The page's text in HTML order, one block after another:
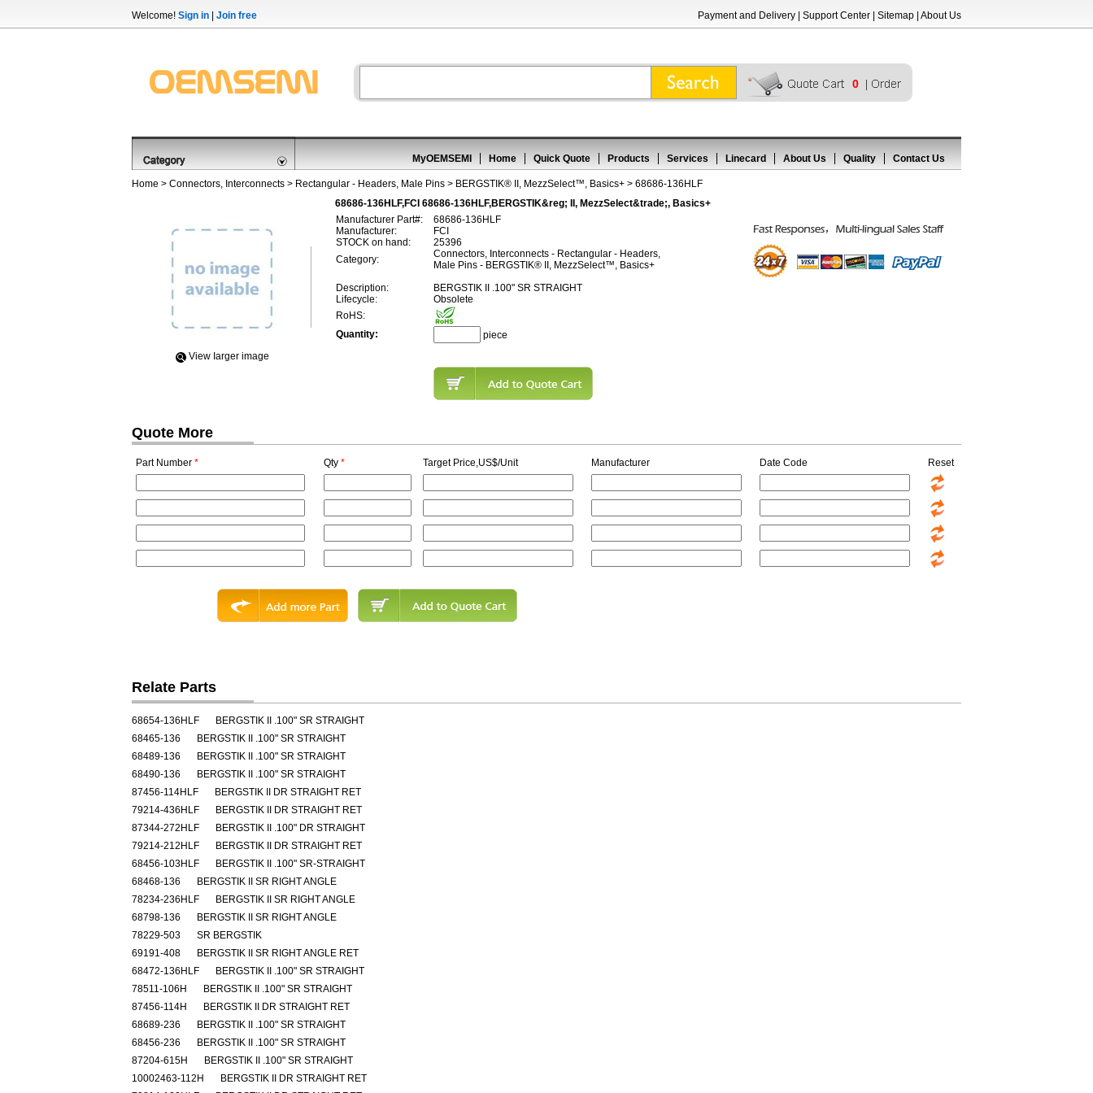
Welcome! Sign in Join free Payment and Delivery Support Center Sitemap About Us
0
MyOEMSEMI Home Quick Quote Products Services Linecard About Us Quality Contact Us
Home > Connectors, Interconnects > Rectangular - Headers, Male Pins > BERGSTIK® II, MezzSelect™, Basics+ > 68686-136HLF
68686-136HLF,FCI 68686-136HLF,BERGSTIK&reg; II, MezzSelect&trade;, Basics+
View Iarger image
Manufacturer Part#:
68686-136HLF
Manufacturer:
FCI
STOCK on hand:
25396
Category:
Connectors, Interconnects - Rectangular - Headers,
Male Pins - BERGSTIK® II, MezzSelect™, Basics+
Description:
BERGSTIK II .100" SR STRAIGHT
Lifecycle:
Obsolete
RoHS:
Quantity:
piece
Quote More
Part Number * Qty * Target Price,US$/Unit Manufacturer Date Code Reset
Relate Parts
68654-136HLF
BERGSTIK II .100" SR STRAIGHT
68465-136
BERGSTIK II .100" SR STRAIGHT
68489-136
BERGSTIK II .100" SR STRAIGHT
68490-136
BERGSTIK II .100" SR STRAIGHT
87456-114HLF
BERGSTIK II DR STRAIGHT RET
79214-436HLF
BERGSTIK II DR STRAIGHT RET
87344-272HLF
BERGSTIK II .100" DR STRAIGHT
79214-212HLF
BERGSTIK II DR STRAIGHT RET
68456-103HLF
BERGSTIK II .100" SR-STRAIGHT
68468-136
BERGSTIK II SR RIGHT ANGLE
78234-236HLF
BERGSTIK II SR RIGHT ANGLE
68798-136
BERGSTIK II SR RIGHT ANGLE
78229-503
SR BERGSTIK
69191-408
BERGSTIK II SR RIGHT ANGLE RET
68472-136HLF
BERGSTIK II .100" SR STRAIGHT
78511-106H
BERGSTIK II .100" SR STRAIGHT
87456-114H
BERGSTIK II DR STRAIGHT RET
68689-236
BERGSTIK II .100" SR STRAIGHT
68456-236
BERGSTIK II .100" SR STRAIGHT
87204-615H
BERGSTIK II .100" SR STRAIGHT
10002463-112H
BERGSTIK II DR STRAIGHT RET